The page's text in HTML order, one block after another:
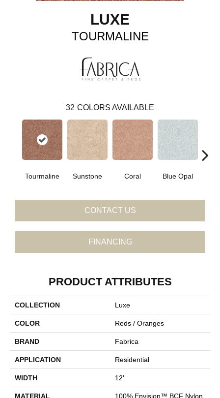
LUXE
TOURMALINE
32 COLORS AVAILABLE
Tourmaline Sunstone Coral Blue Opal
CONTACT US
FINANCING
PRODUCT ATTRIBUTES
COLLECTION Luxe
COLOR Reds / Oranges
BRAND Fabrica
APPLICATION Residential
WIDTH 12'
MATERIAL 100% Envision™ BCF Nylon